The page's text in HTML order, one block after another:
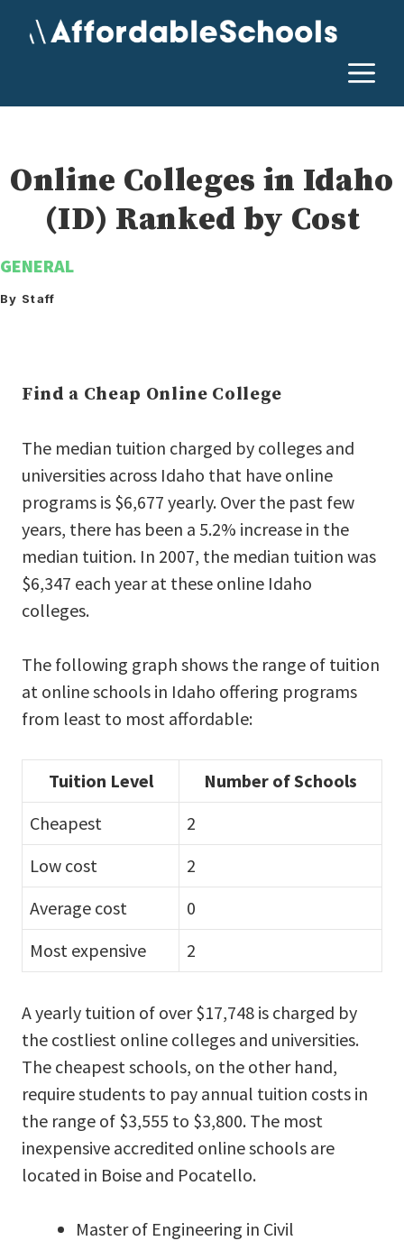
Online Colleges in Idaho
(ID) Ranked by Cost
GENERAL
By Staff
Find a Cheap Online College
The median tuition charged by colleges and
universities across Idaho that have online
programs is $6,677 yearly. Over the past few
years, there has been a 5.2% increase in the
median tuition. In 2007, the median tuition was
$6,347 each year at these online Idaho
colleges.
The following graph shows the range of tuition
at online schools in Idaho offering programs
from least to most affordable:
Tuition Level
Number of Schools
Cheapest
2
Low cost
2
Average cost
0
Most expensive
2
A yearly tuition of over $17,748 is charged by
the costliest online colleges and universities.
The cheapest schools, on the other hand,
require students to pay annual tuition costs in
the range of $3,555 to $3,800. The most
inexpensive accredited online schools are
located in Boise and Pocatello.
Master of Engineering in Civil